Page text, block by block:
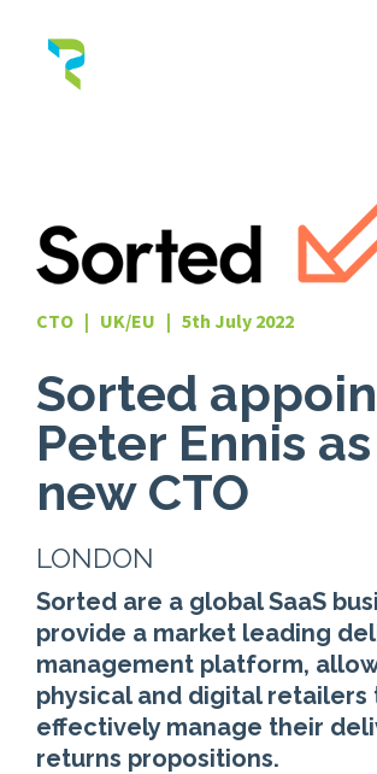
CTO | UK/EU | 5th July 2022
Sorted
Peter Ennis
new CTO
LONDON
Sorted are a global SaaS
provide a market leading
management platform,
physical and digital retailers
effectively manage their
returns propositions.